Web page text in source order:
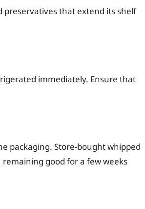
preservatives that extend its shelf
immediately. Ensure that
packaging. Store-bought whipped
good for a few weeks